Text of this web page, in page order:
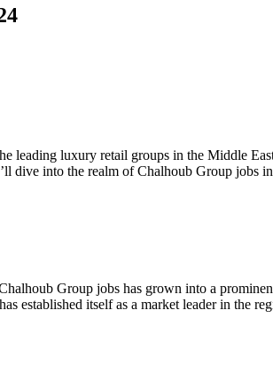
leading luxury retail groups in the Middle
dive into the realm of Chalhoub Group jobs
Group jobs has grown into a
established itself as a market leader in the